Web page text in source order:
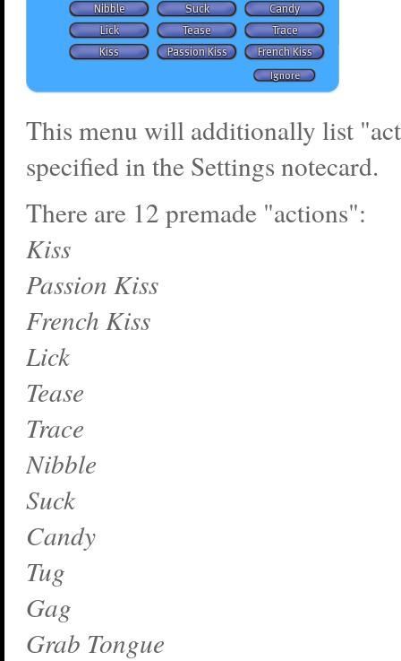
This menu will additionally list
specified in the Settings notecard.
There are 12 premade "actions":
Kiss
Passion Kiss
French Kiss
Lick
Tease
Trace
Nibble
Suck
Candy
Tug
Gag
Grab Tongue